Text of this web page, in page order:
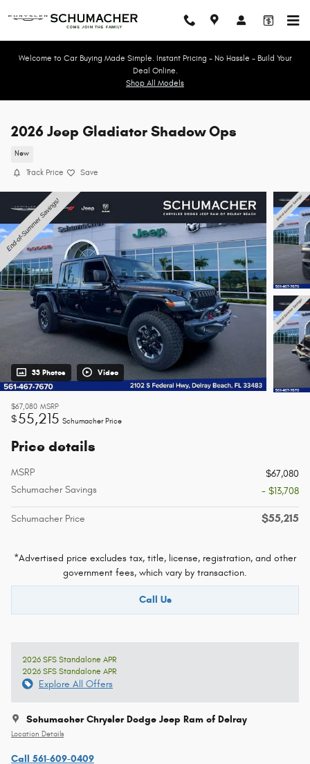
Welcome to Car Buying Made Simple. Instant Pricing - No Hassle - Build Your
Deal Online.
Shop All Models
2026 Jeep Gladiator Shadow Ops
New
Track Price Save
33 Photos Video
$67,080 MSRP
$55,215 Schumacher Price
Price details
MSRP
$67,080
Schumacher Savings
- $13,708
Schumacher Price $55,215
*Advertised price excludes tax, title, license, registration, and other
government fees, which vary by transaction.
Call Us
2026 SFS Standalone APR
2026 SFS Standalone APR
Explore All Offers
Schumacher Chrysler Dodge Jeep Ram of Delray
Location Details
Call 561-609-0409